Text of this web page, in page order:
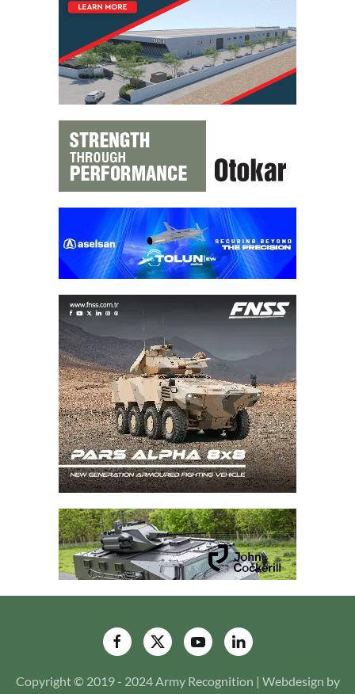
Copyright © 2019 - 2024 Army Recognition | Webdesign by